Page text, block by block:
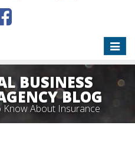
Toggle
BUSINESS
BLOG
Know About Insurance